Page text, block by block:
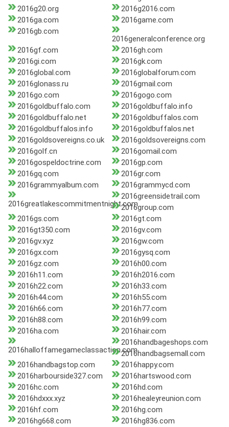
2016g20.org
2016g2016.com
2016ga.com
2016game.com
2016gb.com
2016generalconference.org
2016gf.com
2016gh.com
2016gi.com
2016gk.com
2016global.com
2016globalforum.com
2016glonass.ru
2016gmail.com
2016go.com
2016gogo.com
2016goldbuffalo.com
2016goldbuffalo.info
2016goldbuffalo.net
2016goldbuffalos.com
2016goldbuffalos.info
2016goldbuffalos.net
2016goldsovereigns.co.uk
2016goldsovereigns.com
2016golf.cn
2016gomail.com
2016gospeldoctrine.com
2016gp.com
2016gq.com
2016gr.com
2016grammyalbum.com
2016grammycd.com
2016greatlakescommitmentnight.com
2016greensidetrail.com
2016group.com
2016gs.com
2016gt.com
2016gt350.com
2016gv.com
2016gv.xyz
2016gw.com
2016gx.com
2016gysq.com
2016gz.com
2016h00.com
2016h11.com
2016h2016.com
2016h22.com
2016h33.com
2016h44.com
2016h55.com
2016h66.com
2016h77.com
2016h88.com
2016h99.com
2016ha.com
2016hair.com
2016halloffamegameclassaction.com
2016handbageshops.com
2016handbagsemall.com
2016handbagstop.com
2016happy.com
2016harbourside327.com
2016hartswood.com
2016hc.com
2016hd.com
2016hdxxx.xyz
2016healeyreunion.com
2016hf.com
2016hg.com
2016hg668.com
2016hg836.com